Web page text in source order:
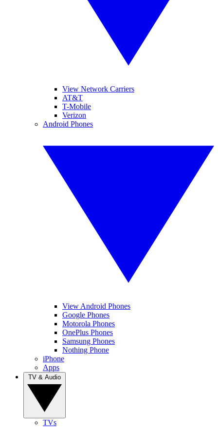
View Network Carriers
AT&T
T-Mobile
Verizon
Android Phones
View Android Phones
Google Phones
Motorola Phones
OnePlus Phones
Samsung Phones
Nothing Phone
iPhone
Apps
TVs